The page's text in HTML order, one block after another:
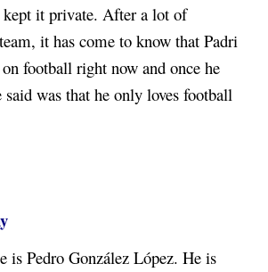
kept it private. After a lot of
it has come to know that Padri
football right now and once he
said was that he only loves football
is Pedro González López. He is